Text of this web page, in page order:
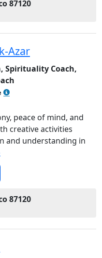
87120
Azar
Spirituality Coach,
peace of mind, and
creative activities
and understanding in
87120